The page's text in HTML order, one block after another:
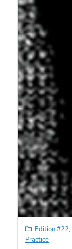
Edition #22,
Practice